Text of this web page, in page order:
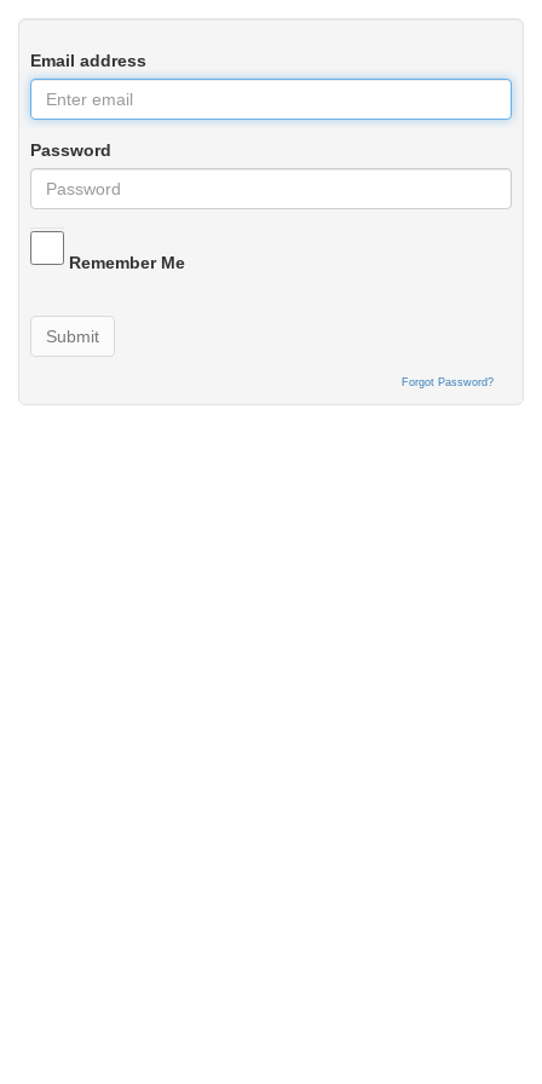
Email address
Password
Remember Me
Submit
Forgot Password?